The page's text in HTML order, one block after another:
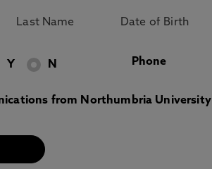
Y N Phone
from Northumbria University